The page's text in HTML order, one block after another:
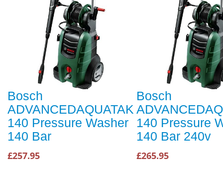
Bosch
ADVANCEDAQUATAK
140 Pressure Washer
140 Bar
£257.95
Bosch
140 Pressure
140 Bar 240v
£265.95